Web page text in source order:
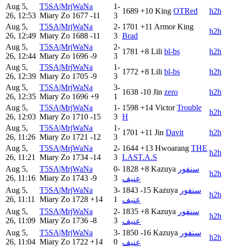
Aug 5,
26, 12:53
T5SA|MrjWaNa
Miary Zo 1677 -11
1-
3
1689 +10 King OTRed
h2h
Aug 5,
26, 12:49
T5SA|MrjWaNa
Miary Zo 1688 -11
2-
3
1701 +11 Armor King
Brad
h2h
Aug 5,
26, 12:44
T5SA|MrjWaNa
Miary Zo 1696 -9
2-
3
1781 +8 Lili bl-bs
h2h
Aug 5,
26, 12:39
T5SA|MrjWaNa
Miary Zo 1705 -9
1-
3
1772 +8 Lili bl-bs
h2h
Aug 5,
26, 12:35
T5SA|MrjWaNa
Miary Zo 1696 +9
3-
1
1638 -10 Jin zero
h2h
Aug 5,
26, 12:03
T5SA|MrjWaNa
Miary Zo 1710 -15
1-
3
1598 +14 Victor Trouble
H
h2h
Aug 5,
26, 11:26
T5SA|MrjWaNa
Miary Zo 1721 -12
1-
3
1701 +11 Jin Davit
h2h
Aug 5,
26, 11:21
T5SA|MrjWaNa
Miary Zo 1734 -14
2-
3
1644 +13 Hwoarang THE
LAST.A.S
h2h
Aug 5,
26, 11:16
T5SA|MrjWaNa
Miary Zo 1743 -9
0-
3
1828 +8 Kazuya سنفور
عنيف
h2h
Aug 5,
26, 11:11
T5SA|MrjWaNa
Miary Zo 1728 +14
3-
1
1843 -15 Kazuya سنفور
عنيف
h2h
Aug 5,
26, 11:09
T5SA|MrjWaNa
Miary Zo 1736 -8
2-
3
1835 +8 Kazuya سنفور
عنيف
h2h
Aug 5,
26, 11:04
T5SA|MrjWaNa
Miary Zo 1722 +14
3-
0
1850 -16 Kazuya سنفور
عنيف
h2h